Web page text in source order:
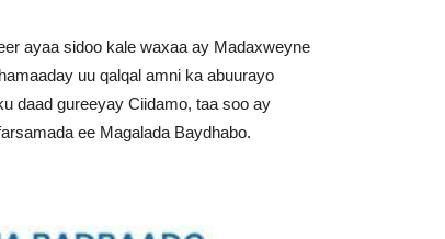
ayaa sidoo kale waxaa ay Madaxweyne
uu qalqal amni ka abuurayo
daad gureeyay Ciidamo, taa soo ay
ee Magalada Baydhabo.